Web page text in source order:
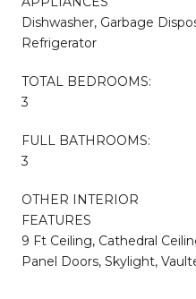
Dishwasher, Garbage
Refrigerator
TOTAL BEDROOMS:
3
FULL BATHROOMS:
3
OTHER INTERIOR
FEATURES
9 Ft Ceiling, Cathedral
Panel Doors, Skylight,